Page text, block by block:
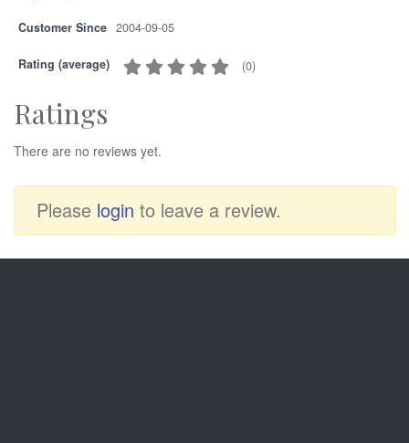
Customer Since 2004-09-05
Rating (average) (0)
Ratings
There are no reviews yet.
Please login to leave a review.